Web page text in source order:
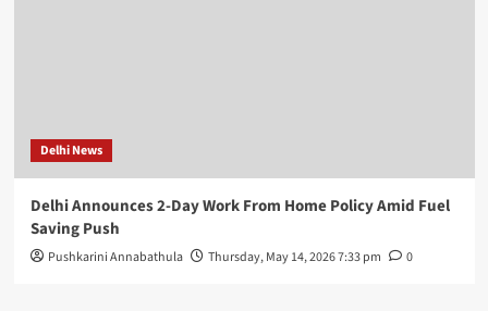
Delhi News
Delhi Announces 2-Day Work From Home Policy Amid Fuel
Saving Push
Pushkarini Annabathula Thursday, May 14, 2026 7:33 pm 0